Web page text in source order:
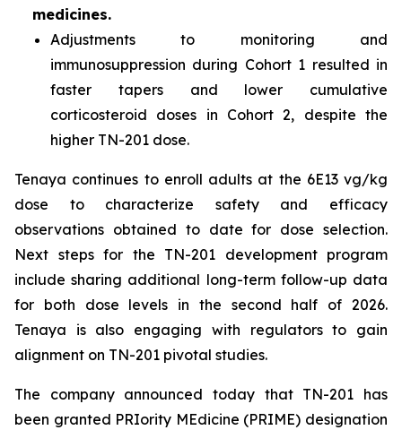
medicines.
Adjustments to monitoring and
immunosuppression during Cohort 1 resulted in
faster tapers and lower cumulative
corticosteroid doses in Cohort 2, despite the
higher TN-201 dose.
Tenaya continues to enroll adults at the 6E13 vg/kg
dose to characterize safety and efficacy
observations obtained to date for dose selection.
Next steps for the TN-201 development program
include sharing additional long-term follow-up data
for both dose levels in the second half of 2026.
Tenaya is also engaging with regulators to gain
alignment on TN-201 pivotal studies.
The company announced today that TN-201 has
been granted PRIority MEdicine (PRIME) designation